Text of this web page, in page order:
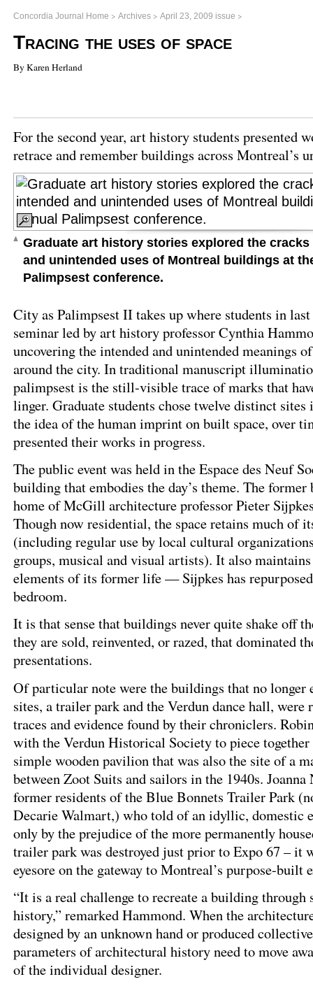
Concordia Journal Home > Archives > April 23, 2009 issue >
Tracing the uses of space
By Karen Herland
For the second year, art history students presented
retrace and remember buildings across Montreal’s
Graduate art history stories explored the
and unintended uses of Montreal buildings at
Palimpsest conference.
City as Palimpsest II takes up where students in last
seminar led by art history professor Cynthia
uncovering the intended and unintended meanings
around the city. In traditional manuscript
palimpsest is the still-visible trace of marks that
linger. Graduate students chose twelve distinct
the idea of the human imprint on built space, over
presented their works in progress.
The public event was held in the Espace des Neuf
building that embodies the day’s theme. The former
home of McGill architecture professor Pieter
Though now residential, the space retains much of
(including regular use by local cultural
groups, musical and visual artists). It also
elements of its former life — Sijpkes has
bedroom.
It is that sense that buildings never quite shake off
they are sold, reinvented, or razed, that dominated
presentations.
Of particular note were the buildings that no longer
sites, a trailer park and the Verdun dance hall, were
traces and evidence found by their chroniclers.
with the Verdun Historical Society to piece
simple wooden pavilion that was also the site of a
between Zoot Suits and sailors in the 1940s.
former residents of the Blue Bonnets Trailer Park
Decarie Walmart,) who told of an idyllic, domestic
only by the prejudice of the more permanently
trailer park was destroyed just prior to Expo 67 – it
eyesore on the gateway to Montreal’s purpose-built
“It is a real challenge to recreate a building
history,” remarked Hammond. When the
designed by an unknown hand or produced
parameters of architectural history need to move
of the individual designer.